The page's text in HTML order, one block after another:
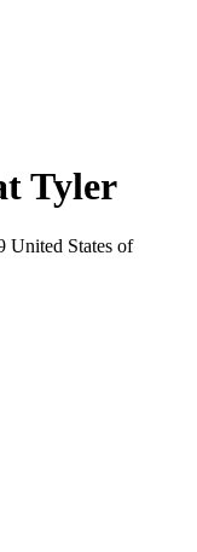
Tyler
United States of